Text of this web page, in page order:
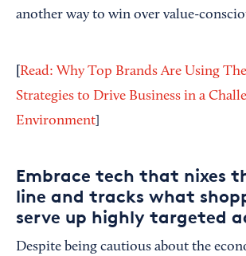
another way to win over value-
Read: Why Top Brands Are Using
Strategies to Drive Business in a
Environment
Embrace tech that nixes
line and tracks what
serve up highly targeted
Despite being cautious about the